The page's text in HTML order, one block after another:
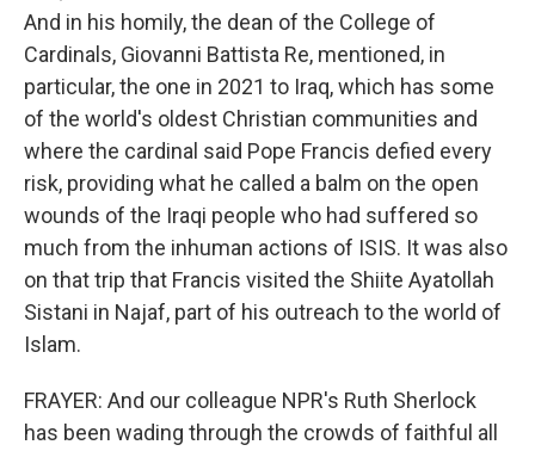
And in his homily, the dean of the College of
Cardinals, Giovanni Battista Re, mentioned, in
particular, the one in 2021 to Iraq, which has some
of the world's oldest Christian communities and
where the cardinal said Pope Francis defied every
risk, providing what he called a balm on the open
wounds of the Iraqi people who had suffered so
much from the inhuman actions of ISIS. It was also
on that trip that Francis visited the Shiite Ayatollah
Sistani in Najaf, part of his outreach to the world of
Islam.
FRAYER: And our colleague NPR's Ruth Sherlock
has been wading through the crowds of faithful all